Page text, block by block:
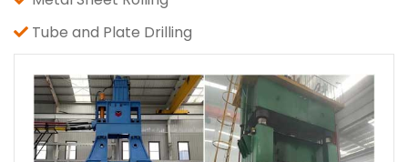
Tube and Plate Drilling